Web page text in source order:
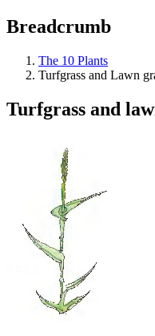
Breadcrumb
The 10 Plants
Turfgrass and Lawn
Turfgrass and